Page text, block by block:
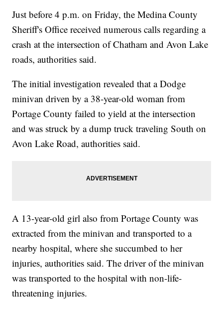
Just before 4 p.m. on Friday, the Medina County
Sheriff's Office received numerous calls regarding a
crash at the intersection of Chatham and Avon Lake
roads, authorities said.
The initial investigation revealed that a Dodge
minivan driven by a 38-year-old woman from
Portage County failed to yield at the intersection
and was struck by a dump truck traveling South on
Avon Lake Road, authorities said.
A 13-year-old girl also from Portage County was
extracted from the minivan and transported to a
nearby hospital, where she succumbed to her
injuries, authorities said. The driver of the minivan
was transported to the hospital with non-life-
threatening injuries.